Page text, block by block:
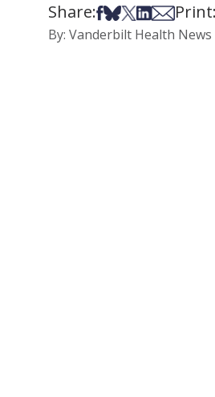
Share:Share on Facebook
Share on Bsky
Share on X
Share on
Share via
Print:
By: Vanderbilt Health News